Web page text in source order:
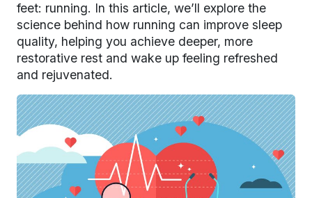
feet: running. In this article, we’ll explore the
science behind how running can improve sleep
quality, helping you achieve deeper, more
restorative rest and wake up feeling refreshed
and rejuvenated.